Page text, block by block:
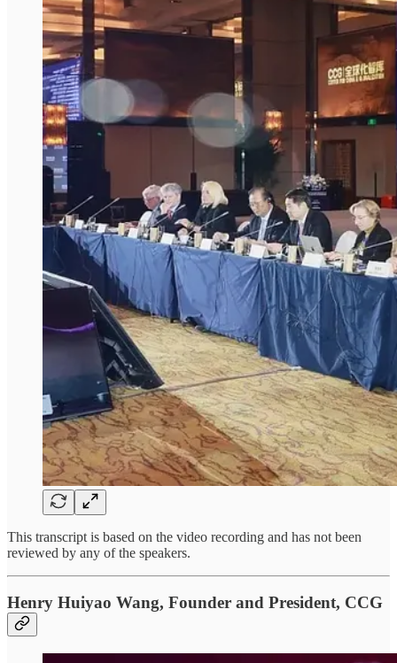
This transcript is based on the video recording and has not been
reviewed by any of the speakers.
Henry Huiyao Wang, Founder and President, CCG